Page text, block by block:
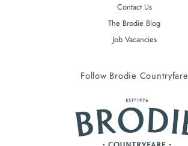
Contact Us
The Brodie Blog
Job Vacancies
Follow Brodie Countryfare